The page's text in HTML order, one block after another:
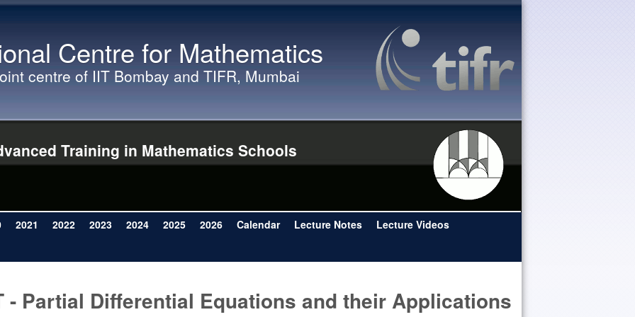
Centre for Mathematics
centre of IIT Bombay and TIFR, Mumbai
Training in Mathematics Schools
2021 2022 2023 2024 2025 2026 Calendar Lecture Notes
Lecture Videos
- Partial Differential Equations and their Applications